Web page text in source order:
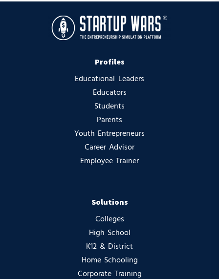
Profiles
Educational Leaders
Educators
Students
Parents
Youth Entrepreneurs
Career Advisor
Employee Trainer
Solutions
Colleges
High School
K12 & District
Home Schooling
Corporate Training